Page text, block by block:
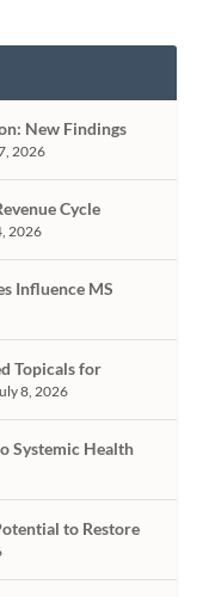
New Findings
2026
Cycle
2026
Influence MS
Topicals for
8, 2026
Systemic Health
to Restore